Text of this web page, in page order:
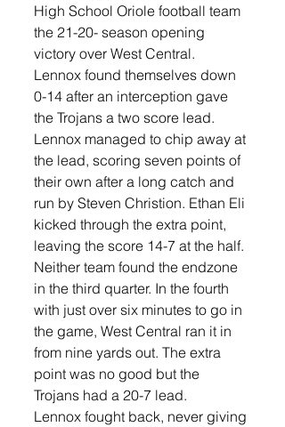
High School Oriole football team
the 21-20- season opening
victory over West Central.
Lennox found themselves down
0-14 after an interception gave
the Trojans a two score lead.
Lennox managed to chip away at
the lead, scoring seven points of
their own after a long catch and
run by Steven Christion. Ethan Eli
kicked through the extra point,
leaving the score 14-7 at the half.
Neither team found the endzone
in the third quarter. In the fourth
with just over six minutes to go in
the game, West Central ran it in
from nine yards out. The extra
point was no good but the
Trojans had a 20-7 lead.
Lennox fought back, never giving